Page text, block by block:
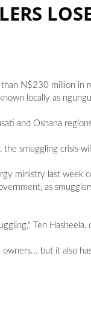
N$230 million
locally as
and Oshana
smuggling crisis
ministry last
as
Ten
but it also